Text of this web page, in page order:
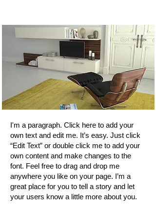
I'm a paragraph. Click here to add your
own text and edit me. It’s easy. Just click
“Edit Text” or double click me to add your
own content and make changes to the
font. Feel free to drag and drop me
anywhere you like on your page. I’m a
great place for you to tell a story and let
your users know a little more about you.